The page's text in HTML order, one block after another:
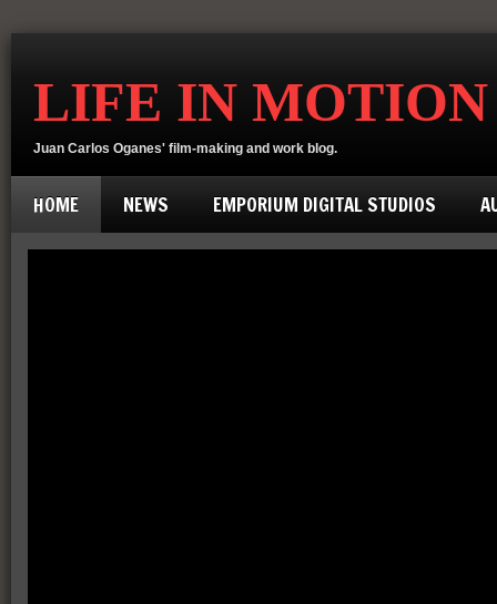
LIFE IN MOTION
Juan Carlos Oganes' film-making and work blog.
HOME NEWS EMPORIUM DIGITAL STUDIOS